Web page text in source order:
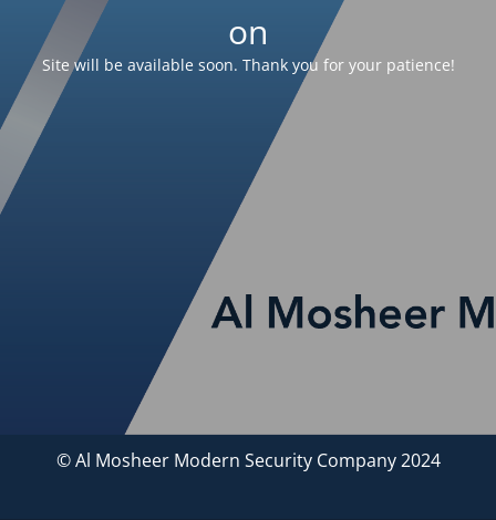
on
Site will be available soon. Thank you for your patience!
© Al Mosheer Modern Security Company 2024